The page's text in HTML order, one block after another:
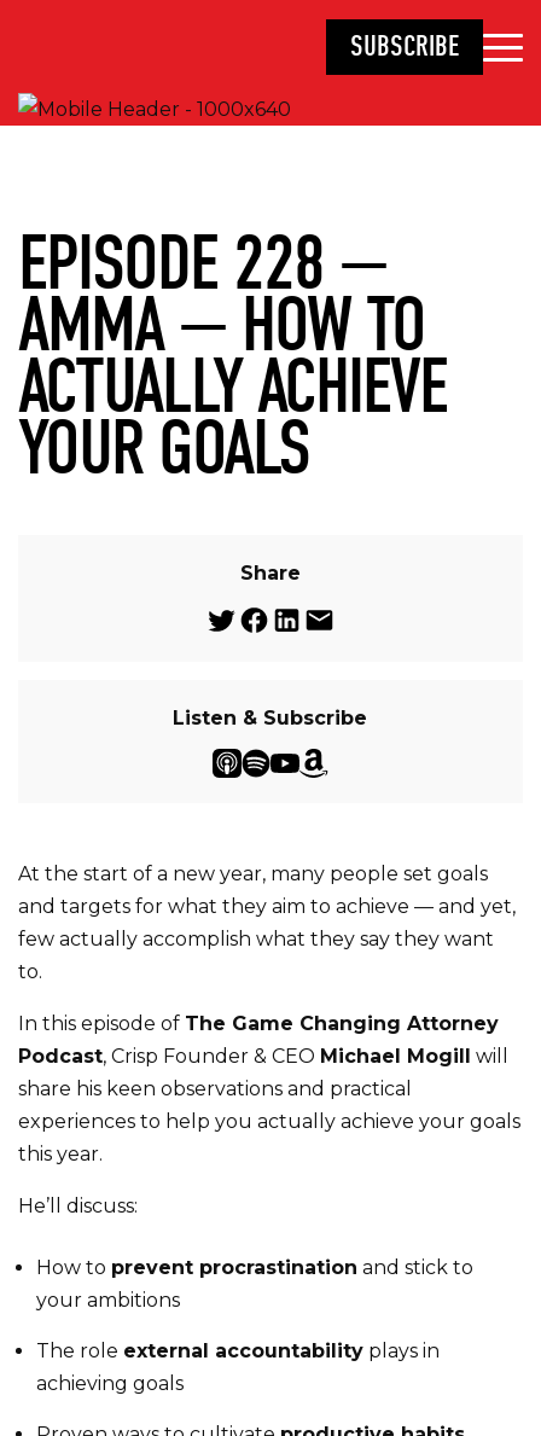
SUBSCRIBE
EPISODE 228 —
AMMA — HOW TO
ACTUALLY ACHIEVE
YOUR GOALS
Share
Listen & Subscribe
At the start of a new year, many people set goals
and targets for what they aim to achieve — and yet,
few actually accomplish what they say they want
to.
In this episode of The Game Changing Attorney
Podcast, Crisp Founder & CEO Michael Mogill will
share his keen observations and practical
experiences to help you actually achieve your goals
this year.
He’ll discuss:
How to prevent procrastination and stick to
your ambitions
The role external accountability plays in
achieving goals